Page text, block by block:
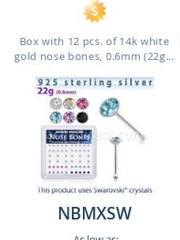
Box with 12 pcs. of 14k white
gold nose bones, 0.6mm (22g...
NBMXSW